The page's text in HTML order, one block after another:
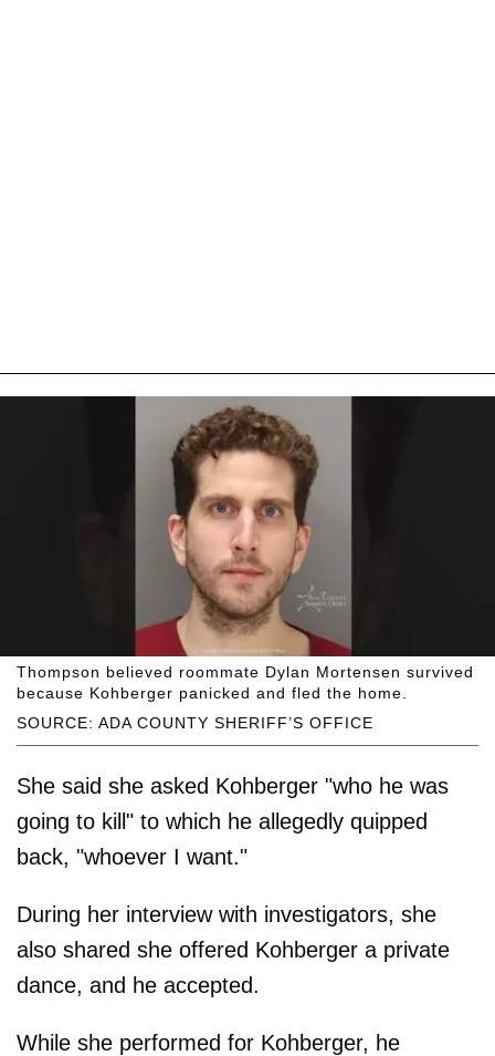
SOURCE: ADA COUNTY SHERIFF’S OFFICE
Thompson believed roommate Dylan Mortensen survived
because Kohberger panicked and fled the home.
She said she asked Kohberger "who he was
going to kill" to which he allegedly quipped
back, "whoever I want."
During her interview with investigators, she
also shared she offered Kohberger a private
dance, and he accepted.
While she performed for Kohberger, he